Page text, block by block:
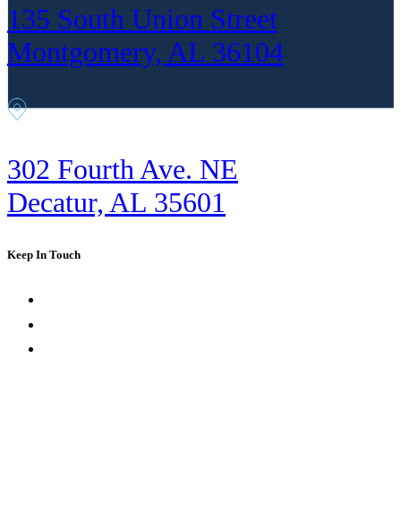
135 South Union Street
Montgomery, AL 36104
302 Fourth Ave. NE
Decatur, AL 35601
Keep In Touch